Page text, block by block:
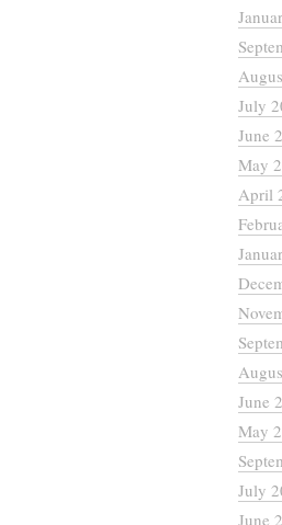
July
June
May
April
June
May
July
June